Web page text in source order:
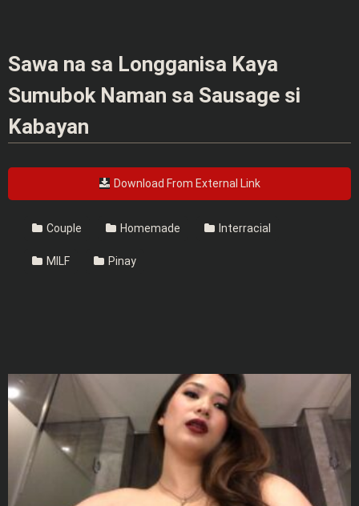
Sawa na sa Longganisa Kaya
Sumubok Naman sa Sausage si
Kabayan
Download From External Link
Couple Homemade Interracial
MILF Pinay